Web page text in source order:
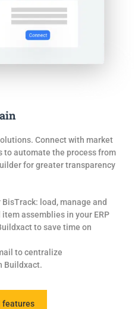
Connect with market
to automate the process from
for greater transparency
load, manage and
assemblies in your ERP
to save time on
to centralize
Buildxact.
features